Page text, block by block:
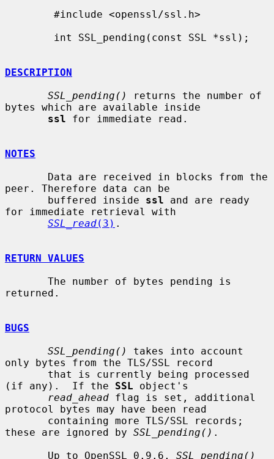
DESCRIPTION
SSL_pending()
returns the number of
bytes which are available inside
ssl for immediate read.
NOTES
peer. Therefore data can be
       buffered inside
ssl and are ready
for immediate retrieval with
SSL_read(3) .
RETURN VALUES
returned.
BUGS
SSL_pending()
takes into account
only bytes from the TLS/SSL record
(if any).  If the SSL object's
read_ahead flag is set, additional
protocol bytes may have been read
these are ignored by SSL_pending() .
       Up to OpenSSL 0.9.6,
SSL_pending()